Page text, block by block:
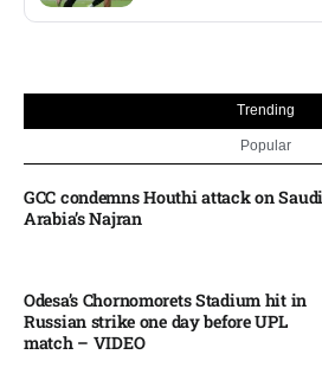
Trending
Popular
GCC condemns Houthi attack on Saudi
Arabia’s Najran
Odesa’s Chornomorets Stadium hit in
Russian strike one day before UPL
match – VIDEO